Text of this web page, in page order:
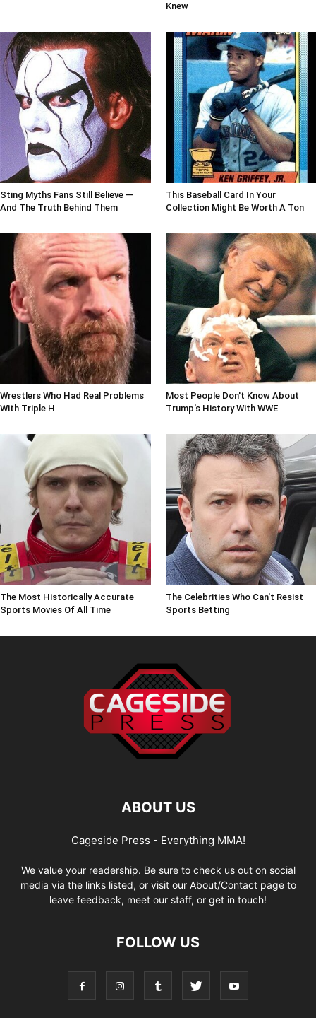
Knew
Sting Myths Fans Still Believe —
And The Truth Behind Them
This Baseball Card In Your
Collection Might Be Worth A Ton
Wrestlers Who Had Real Problems
With Triple H
Most People Don't Know About
Trump's History With WWE
The Most Historically Accurate
Sports Movies Of All Time
The Celebrities Who Can't Resist
Sports Betting
ABOUT US
Cageside Press - Everything MMA!
We value your readership. Be sure to check us out on social
media via the links listed, or visit our About/Contact page to
leave feedback, meet our staff, or get in touch!
FOLLOW US